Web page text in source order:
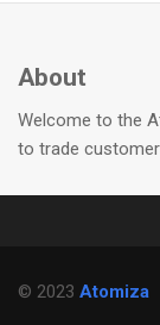
About
Welcome to the
to trade
© 2023 Atomiza